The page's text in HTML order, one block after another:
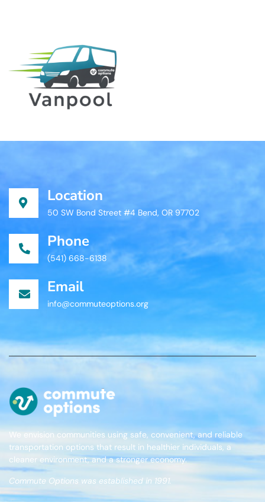
Location
50 SW Bond Street #4 Bend, OR 97702
Phone
(541) 668-6138
Email
info@commuteoptions.org
We envision communities using safe, convenient, and reliable
transportation options that result in healthier individuals, a
cleaner environment, and a stronger economy.
Commute Options was established in 1991.